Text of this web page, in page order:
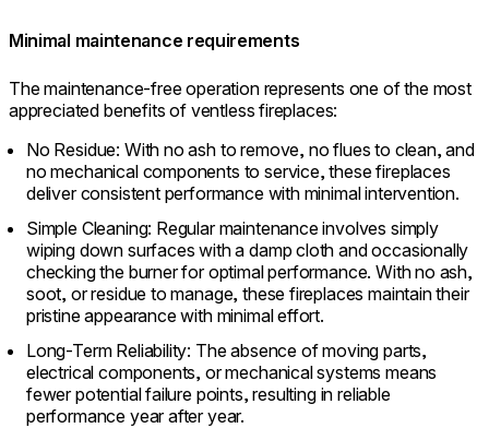
Minimal maintenance requirements
The maintenance-free operation represents one of the most
appreciated benefits of ventless fireplaces:
No Residue: With no ash to remove, no flues to clean, and
no mechanical components to service, these fireplaces
deliver consistent performance with minimal intervention.
Simple Cleaning: Regular maintenance involves simply
wiping down surfaces with a damp cloth and occasionally
checking the burner for optimal performance. With no ash,
soot, or residue to manage, these fireplaces maintain their
pristine appearance with minimal effort.
Long-Term Reliability: The absence of moving parts,
electrical components, or mechanical systems means
fewer potential failure points, resulting in reliable
performance year after year.